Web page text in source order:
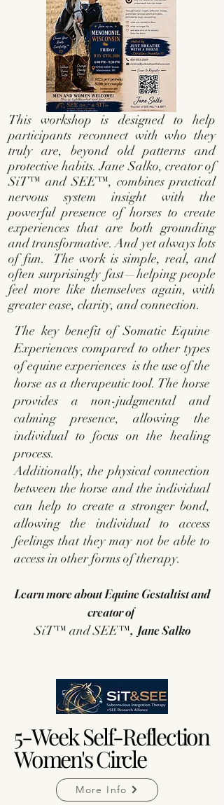
This workshop is designed to help
participants reconnect with who they
truly are, beyond old patterns and
protective habits. Jane Salko, creator of
SiT™ and SEE™, combines practical
nervous system insight with the
powerful presence of horses to create
experiences that are both grounding
and transformative. And yet always lots
of fun. The work is simple, real, and
often surprisingly fast—helping people
feel more like themselves again, with
greater ease, clarity, and connection.
The key benefit of Somatic Equine
Experiences compared to other types
of equine experiences is the use of the
horse as a therapeutic tool. The horse
provides a non-judgmental and
calming presence, allowing the
individual to focus on the healing
process.
Additionally, the physical connection
between the horse and the individual
can help to create a stronger bond,
allowing the individual to access
feelings that they may not be able to
access in other forms of therapy.
Learn more about Equine Gestaltist and
creator of
SiT™ and SEE™, Jane Salko
5-Week Self-Reflection
Women's Circle
5-Week Self-Reflection
Women's Circle
More Info